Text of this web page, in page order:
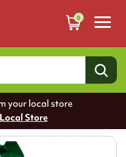
0
your local store
Store